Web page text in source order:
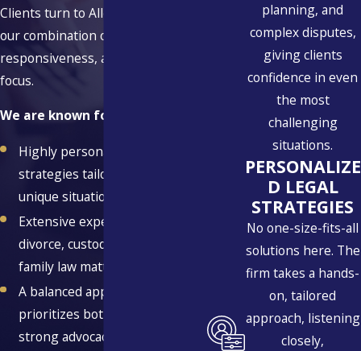
Clients turn to Allen | Fischer for
our combination of experience,
responsiveness, and strategic
focus.
We are known for:
Highly personalized legal
strategies tailored to your
unique situation
Extensive experience across
divorce, custody, and related
family law matters
A balanced approach that
prioritizes both resolution and
strong advocacy
planning, and
complex disputes,
giving clients
confidence in even
the most
challenging
situations.
PERSONALIZE
D LEGAL
STRATEGIES
No one-size-fits-all
solutions here. The
firm takes a hands-
on, tailored
approach, listening
closely,